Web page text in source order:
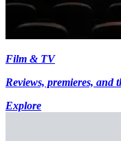
Film & TV
Reviews, premieres, and
Explore